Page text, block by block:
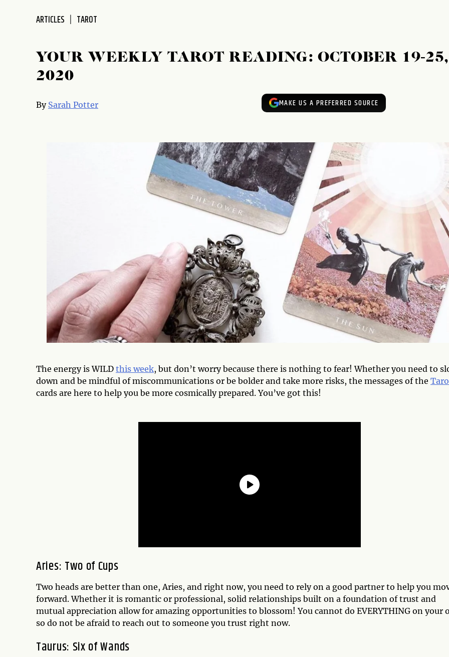
ARTICLES TAROT
YOUR WEEKLY TAROT READING: OCTOBER 19-25,
2020
By Sarah Potter MAKE US A PREFERRED SOURCE
The energy is WILD this week, but don’t worry because there is nothing to fear! Whether you need to
down and be mindful of miscommunications or be bolder and take more risks, the messages of the
cards are here to help you be more cosmically prepared. You’ve got this!
Aries: Two of Cups
Two heads are better than one, Aries, and right now, you need to rely on a good partner to help you
forward. Whether it is romantic or professional, solid relationships built on a foundation of trust and
mutual appreciation allow for amazing opportunities to blossom! You cannot do EVERYTHING on your
so do not be afraid to reach out to someone you trust right now.
Taurus: Six of Wands